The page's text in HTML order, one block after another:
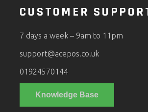
CUSTOMER
7 days a week – 9am to 11pm
support@acepos.co.uk
01924570144
Knowledge Base